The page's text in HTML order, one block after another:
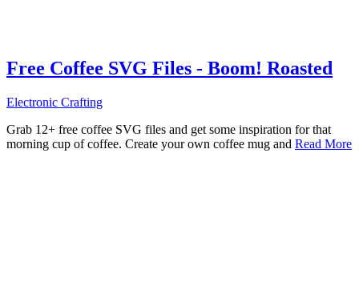
Free Coffee SVG Files - Boom! Roasted
Electronic Crafting
Grab 12+ free coffee SVG files and get some inspiration for that
morning cup of coffee. Create your own coffee mug and Read More